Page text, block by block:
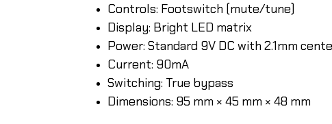
Controls: Footswitch (mute/tune)
Display: Bright LED matrix
Power: Standard 9V DC with 2.1mm
Current: 90mA
Switching: True bypass
Dimensions: 95 mm × 45 mm × 48 mm